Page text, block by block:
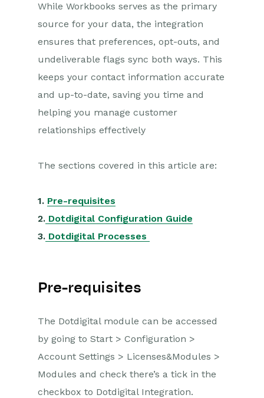
Event Management
Compliance Records
Force24
Dotdigital
Projects
Integrations
Auditing
Transaction Documents
Configuration
While Workbooks serves as the primary
source for your data, the integration
ensures that preferences, opt-outs, and
undeliverable flags sync both ways. This
keeps your contact information accurate
and up-to-date, saving you time and
helping you manage customer
relationships effectively
The sections covered in this article are:
1. Pre-requisites
2. Dotdigital Configuration Guide
3. Dotdigital Processes
Pre-requisites
The Dotdigital module can be accessed
by going to Start > Configuration >
Account Settings > Licenses&Modules >
Modules and check there’s a tick in the
checkbox to Dotdigital Integration.